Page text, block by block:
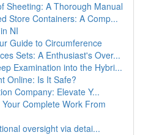
Sheeting: A Thorough Manual
Store Containers: A Comp...
NI
Guide to Circumference
Sets: A Enthusiast's Over...
Examination into the Hybri...
Online: Is It Safe?
Company: Elevate Y...
Complete Work From
oversight via detai...